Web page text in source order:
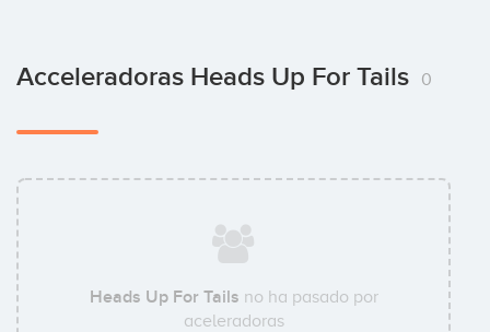
Acceleradoras Heads Up For Tails 0
Heads Up For Tails no ha pasado por
aceleradoras